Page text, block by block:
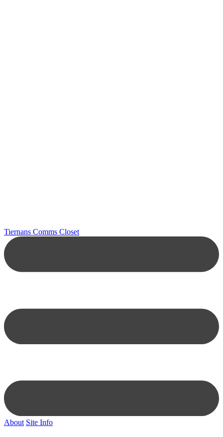
Tiernans Comms Closet
About Site Info